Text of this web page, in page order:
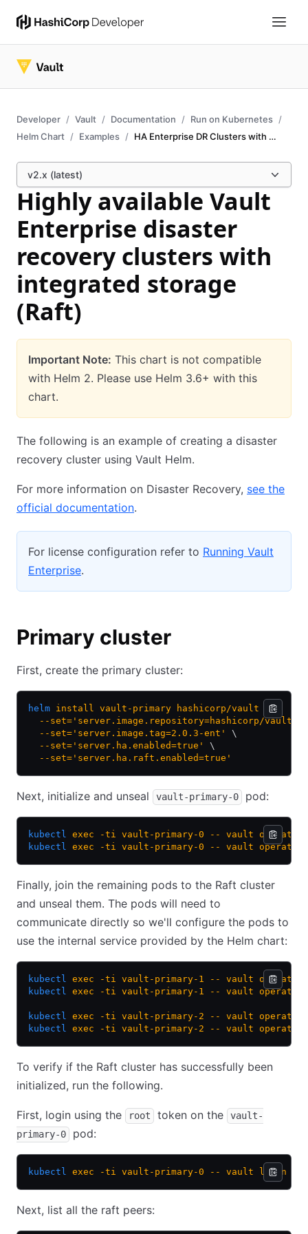
Developer Vault Documentation
Run on Kubernetes
Helm Chart
Examples HA Enterprise DR Clusters with Raft
v2.x (latest)
Highly available Vault
Enterprise disaster
recovery clusters with
integrated storage
(Raft)
Important Note: This chart is not compatible
with Helm 2. Please use Helm 3.6+ with this
chart.
The following is an example of creating a disaster
recovery cluster using Vault Helm.
For more information on Disaster Recovery, see the
official documentation.
For license configuration refer to Running Vault
Enterprise.
Primary cluster
First, create the primary cluster:
helm install vault-primary hashicorp/vault \
--set='server.image.repository=hashicorp/vault-
  --set='server.image.tag=2.0.3-ent'
\
  --set='server.ha.enabled=true'
\
  --set='server.ha.raft.enabled=true'
Next, initialize and unseal vault-primary-0 pod:
kubectl exec -ti vault-primary-0 -- vault operator
kubectl exec -ti vault-primary-0 -- vault operator
Finally, join the remaining pods to the Raft cluster
and unseal them. The pods will need to
communicate directly so we'll configure the pods to
use the internal service provided by the Helm chart:
kubectl exec -ti vault-primary-1 -- vault operator
kubectl exec -ti vault-primary-1 -- vault operator
kubectl exec -ti vault-primary-2 -- vault operator
kubectl exec -ti vault-primary-2 -- vault operator
To verify if the Raft cluster has successfully been
initialized, run the following.
First, login using the root token on the
vault-
primary-0
pod:
kubectl exec -ti vault-primary-0 -- vault login
Next, list all the raft peers: